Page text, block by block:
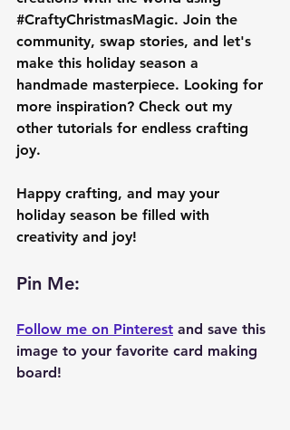
#CraftyChristmasMagic. Join the
community, swap stories, and let's
make this holiday season a
handmade masterpiece. Looking for
more inspiration? Check out my
other tutorials for endless crafting
joy.
Happy crafting, and may your
holiday season be filled with
creativity and joy!
Pin Me:
Follow me on Pinterest and save this
image to your favorite card making
board!